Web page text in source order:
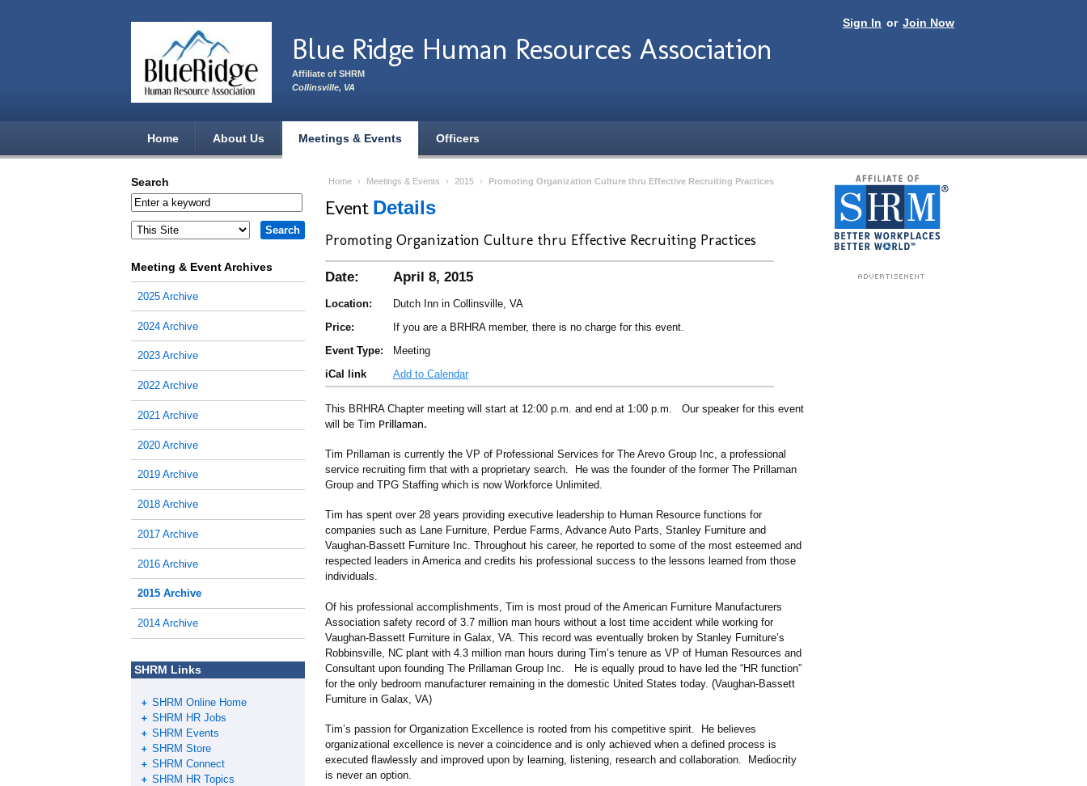
Sign In or Join Now
Blue Ridge Human Resources Association
Affiliate of SHRM
Collinsville, VA
Home About Us Meetings & Events Officers
Home › Meetings & Events › 2015 › Promoting Organization Culture thru Effective Recruiting Practices
Event Details
Promoting Organization Culture thru Effective Recruiting Practices
Date: April 8, 2015
Location:
Dutch Inn in Collinsville, VA
Price:
If you are a BRHRA member, there is no charge for this event.
Event Type:
Meeting
iCal link
Add to Calendar
This BRHRA Chapter meeting will start at 12:00 p.m. and end at 1:00 p.m. Our speaker for this event
will be Tim Prillaman.
Tim Prillaman is currently the VP of Professional Services for The Arevo Group Inc, a professional
service recruiting firm that with a proprietary search. He was the founder of the former The Prillaman
Group and TPG Staffing which is now Workforce Unlimited.
Tim has spent over 28 years providing executive leadership to Human Resource functions for
companies such as Lane Furniture, Perdue Farms, Advance Auto Parts, Stanley Furniture and
Vaughan-Bassett Furniture Inc. Throughout his career, he reported to some of the most esteemed and
respected leaders in America and credits his professional success to the lessons learned from those
individuals.
Of his professional accomplishments, Tim is most proud of the American Furniture Manufacturers
Association safety record of 3.7 million man hours without a lost time accident while working for
Vaughan-Bassett Furniture in Galax, VA. This record was eventually broken by Stanley Furniture’s
Robbinsville, NC plant with 4.3 million man hours during Tim’s tenure as VP of Human Resources and
Consultant upon founding The Prillaman Group Inc. He is equally proud to have led the “HR function”
for the only bedroom manufacturer remaining in the domestic United States today. (Vaughan-Bassett
Furniture in Galax, VA)
Tim’s passion for Organization Excellence is rooted from his competitive spirit. He believes
organizational excellence is never a coincidence and is only achieved when a defined process is
executed flawlessly and improved upon by learning, listening, research and collaboration. Mediocrity
is never an option.
Search
Meeting & Event Archives
2025 Archive
2024 Archive
2023 Archive
2022 Archive
2021 Archive
2020 Archive
2019 Archive
2018 Archive
2017 Archive
2016 Archive
2015 Archive
2014 Archive
SHRM Links
SHRM Online Home
SHRM HR Jobs
SHRM Events
SHRM Store
SHRM Connect
SHRM HR Topics